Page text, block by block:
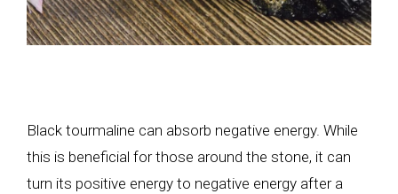
Black tourmaline can absorb negative energy. While
this is beneficial for those around the stone, it can
turn its positive energy to negative energy after a